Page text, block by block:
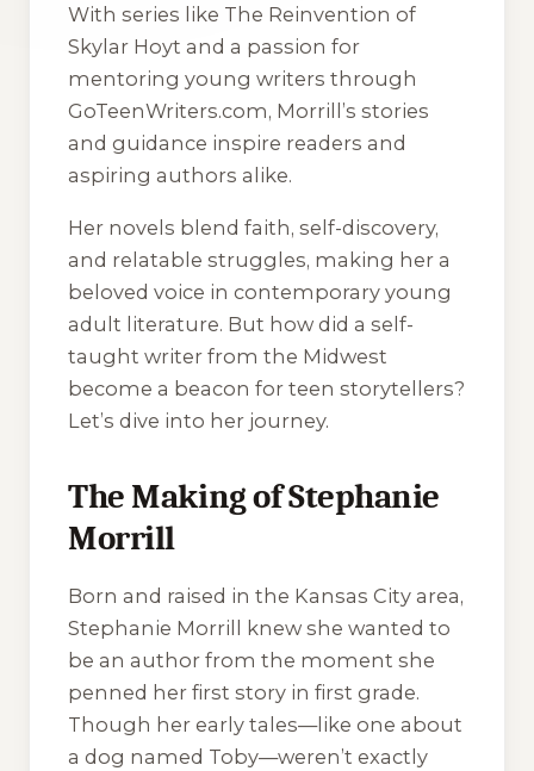
With series like The Reinvention of
Skylar Hoyt and a passion for
mentoring young writers through
GoTeenWriters.com, Morrill’s stories
and guidance inspire readers and
aspiring authors alike.
Her novels blend faith, self-discovery,
and relatable struggles, making her a
beloved voice in contemporary young
adult literature. But how did a self-
taught writer from the Midwest
become a beacon for teen storytellers?
Let’s dive into her journey.
The Making of Stephanie
Morrill
Born and raised in the Kansas City area,
Stephanie Morrill knew she wanted to
be an author from the moment she
penned her first story in first grade.
Though her early tales—like one about
a dog named Toby—weren’t exactly